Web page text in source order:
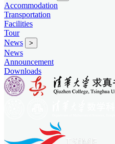
Accommodation
Transportation
Facilities
Tour
News
>
News
Announcement
Downloads